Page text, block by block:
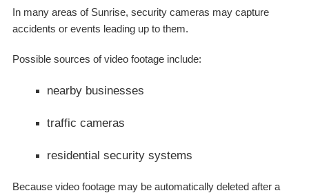
In many areas of Sunrise, security cameras may capture
accidents or events leading up to them.
Possible sources of video footage include:
nearby businesses
traffic cameras
residential security systems
Because video footage may be automatically deleted after a